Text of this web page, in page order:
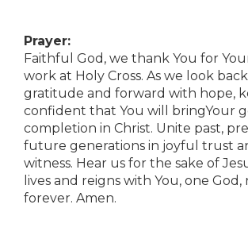
Prayer:
Faithful God, we thank You for
work at Holy Cross. As we look
gratitude and forward with hope,
confident that You will bringYour
completion in Christ. Unite past,
future generations in joyful trust
witness. Hear us for the sake of
lives and reigns with You, one God,
forever. Amen.